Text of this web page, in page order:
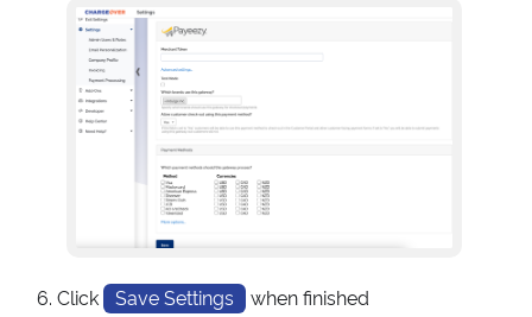
Click Save Settings when finished